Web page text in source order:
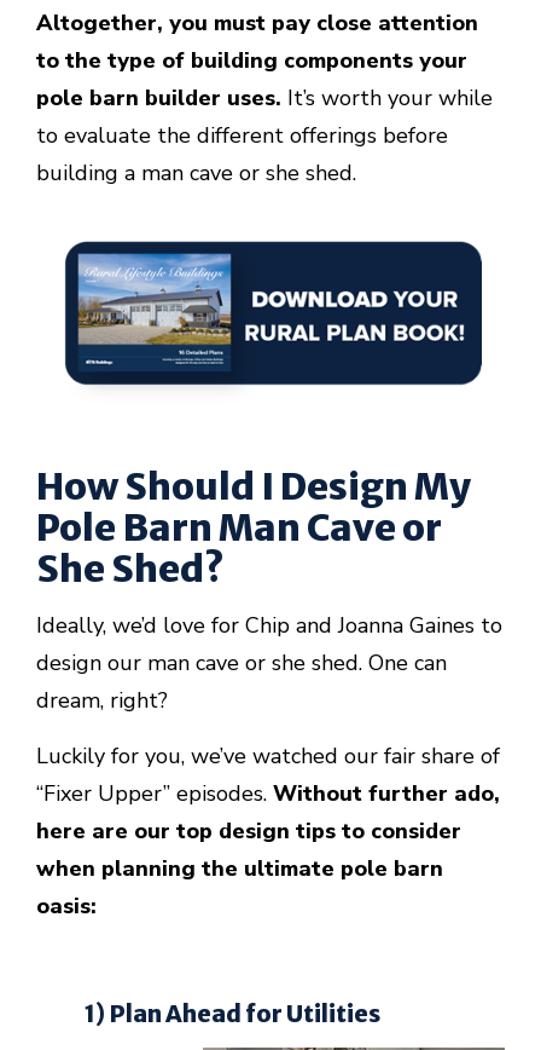
Altogether, you must pay close attention
to the type of building components your
pole barn builder uses. It’s worth your while
to evaluate the different offerings before
building a man cave or she shed.
How Should I Design My
Pole Barn Man Cave or
She Shed?
Ideally, we’d love for Chip and Joanna Gaines to
design our man cave or she shed. One can
dream, right?
Luckily for you, we’ve watched our fair share of
“Fixer Upper” episodes.Without further ado,
here are our top design tips to consider
when planning the ultimate pole barn
oasis:
1) Plan Ahead for Utilities